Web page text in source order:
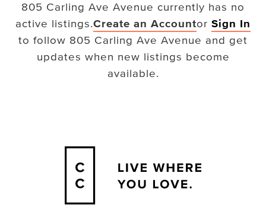
805 Carling Ave Avenue currently has no
active listings.Create an Accountor Sign In
to follow 805 Carling Ave Avenue and get
updates when new listings become
available.